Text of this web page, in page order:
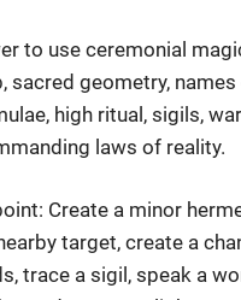
to use ceremonial
sacred geometry,
high ritual, sigils,
laws of reality.
Create a minor
target, create a
trace a sigil, speak a